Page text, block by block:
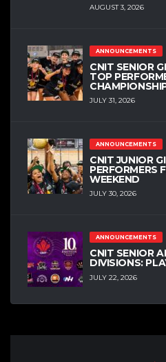
AUGUST 3, 2026
ANNOUNCEMENTS
CNIT SENIOR
TOP
JULY 31, 2026
ANNOUNCEMENTS
CNIT JUNIOR
PERFORMERS
WEEKEND
JULY 30, 2026
ANNOUNCEMENTS
CNIT SENIOR
DIVISIONS:
JULY 22, 2026